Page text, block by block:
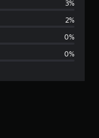
g
r
3%
2%
0%
0%